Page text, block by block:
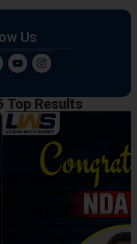
Us
Top Results